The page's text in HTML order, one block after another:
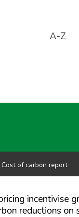
A-Z
Cost of carbon report
incentivise
reductions on